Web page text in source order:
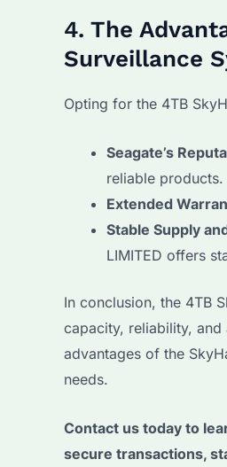
4. The
Surveillance
Opting for the 4TB
Seagate’s
reliable products.
Extended
Stable Supply
LIMITED offers
In conclusion, the 4TB
capacity, reliability, and
advantages of the
needs.
Contact us today to
secure transactions,